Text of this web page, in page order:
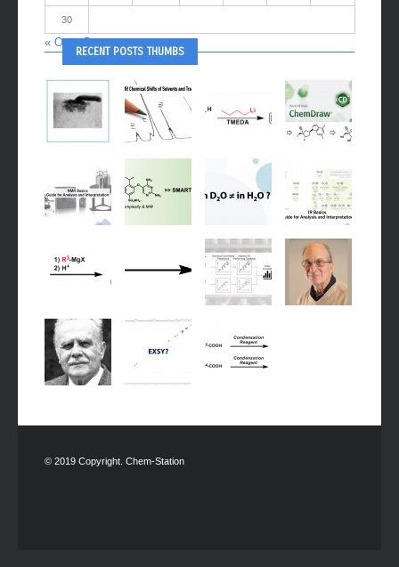
30
« Oct Dec »
RECENT POSTS THUMBS
© 2019 Copyright. Chem-Station